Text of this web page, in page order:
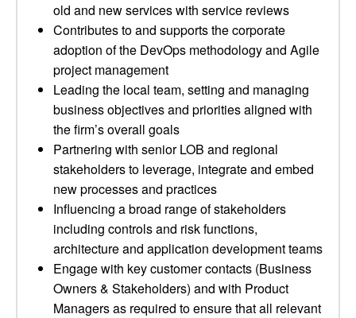
old and new services with service reviews
Contributes to and supports the corporate
adoption of the DevOps methodology and Agile
project management
Leading the local team, setting and managing
business objectives and priorities aligned with
the firm’s overall goals
Partnering with senior LOB and regional
stakeholders to leverage, integrate and embed
new processes and practices
Influencing a broad range of stakeholders
including controls and risk functions,
architecture and application development teams
Engage with key customer contacts (Business
Owners & Stakeholders) and with Product
Managers as required to ensure that all relevant